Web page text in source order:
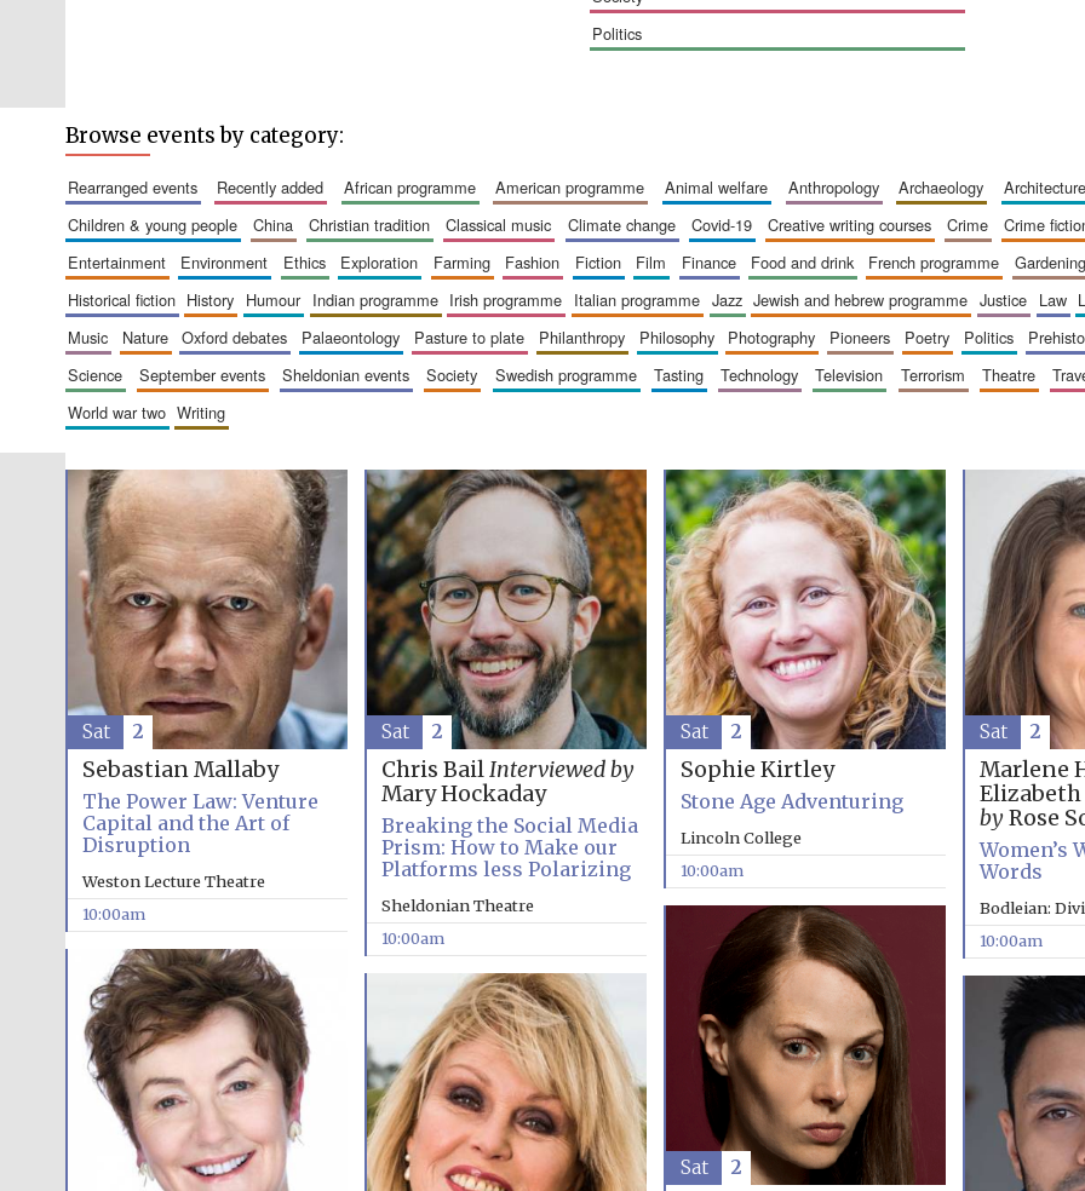
politics
Browse events by category:
rearranged events recently added african programme american programme animal welfare anthropology archaeology architecture
children & young people
china christian tradition classical music climate change covid-19 creative writing courses crime crime
entertainment
environment ethics exploration farming fashion fiction film finance food and drink french programme gardening
historical fiction
history humour indian programme irish programme italian programme jazz jewish and hebrew programme justice law
music
nature oxford debates palaeontology pasture to plate philanthropy philosophy photography pioneers poetry politics
science
september events sheldonian events society swedish programme tasting technology television terrorism theatre
world war two
writing
Sebastian Mallaby
The Power Law: Venture
Capital and the Art of
Disruption
Weston Lecture Theatre
10:00am
Sat 2
Chris BailInterviewed by
Mary Hockaday
Breaking the Social Media
Prism: How to Make our
Platforms less Polarizing
Sheldonian Theatre
10:00am
Sat 2
Sophie Kirtley
Stone Age Adventuring
Lincoln College
10:00am
Sat 2
Marlene
Elizabeth
byRose
Women’s
Words
Bodleian:
10:00am
Sat 2
Sat 2